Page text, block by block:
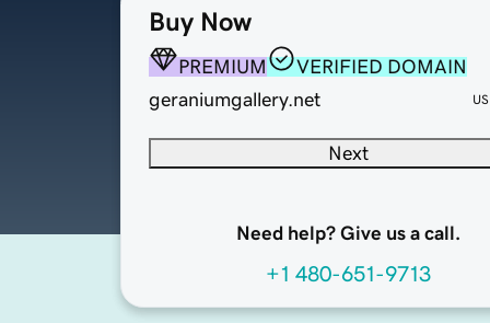
Buy Now
PREMIUM
VERIFIED DOMAIN
geraniumgallery.net
Next
Need help? Give us a call.
+1 480-651-9713